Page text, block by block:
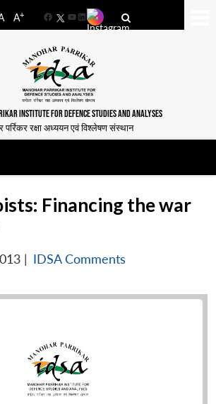
A+
FacebookYouTube
LinkedIn
INSTITUTE FOR DEFENCE STUDIES AND ANALYSES
पर्रिकर रक्षा अध्ययन एवं विश्लेषण संस्थान
Financing the war
| IDSA Comments